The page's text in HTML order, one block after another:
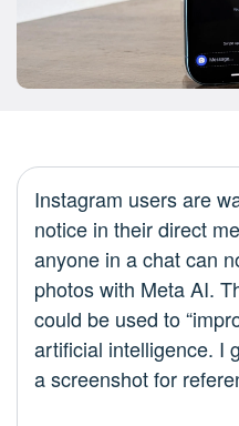
Instagram users are
notice in their direct
anyone in a chat can
photos with Meta AI.
could be used to
artificial intelligence. I
a screenshot for